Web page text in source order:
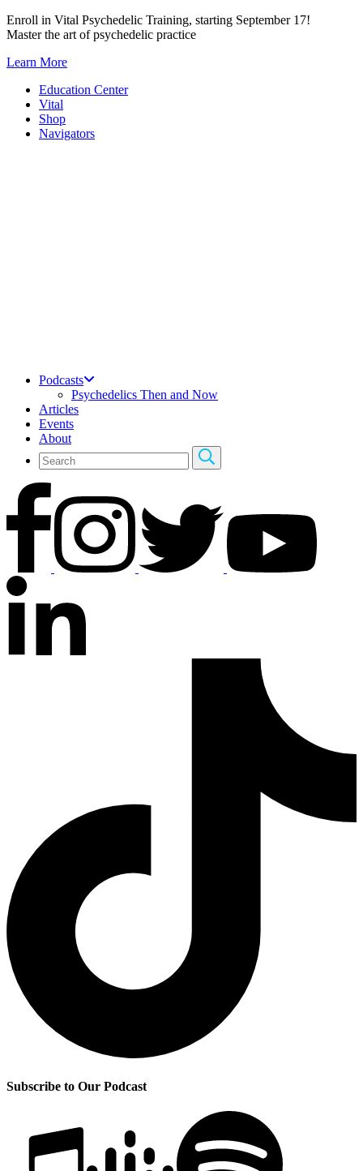
Skip
to
Enroll in Vital Psychedelic Training, starting September 17!
Master the art of psychedelic practice
Learn More
Education Center
Vital
Shop
Navigators
Podcasts
Psychedelics Then and Now
Articles
Events
About
Subscribe to Our Podcast